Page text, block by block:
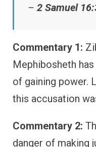
– 2 Samuel
Commentary 1:
Mephibosheth
of gaining power.
this accusation
Commentary 2:
danger of making